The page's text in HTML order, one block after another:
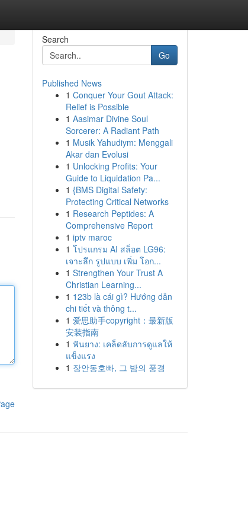
Search
Go
Published News
1 Conquer Your Gout Attack:
Relief is Possible
1 Aasimar Divine Soul
Sorcerer: A Radiant Path
1 Musik Yahudiym: Menggali
Akar dan Evolusi
1 Unlocking Profits: Your
Guide to Liquidation Pa...
1 {BMS Digital Safety:
Protecting Critical Networks
1 Research Peptides: A
Comprehensive Report
1 iptv maroc
1 โปรแกรม AI สล็อต LG96:
เจาะลึก รูปแบบ เพิ่ม โอก...
1 Strengthen Your Trust A
Christian Learning...
1 123b là cái gì? Hướng dẫn
chi tiết và thông t...
1 爱思助手copyright：最新版
安装指南
1 ฟันยาง: เคล็ดลับการดูแลให้
แข็งแรง
1 장안동호빠, 그 밤의 풍경